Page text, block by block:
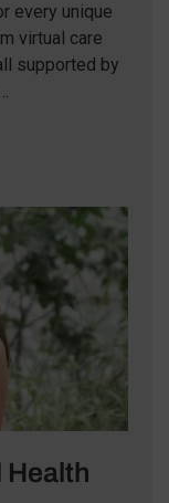
every unique
virtual care
supported by